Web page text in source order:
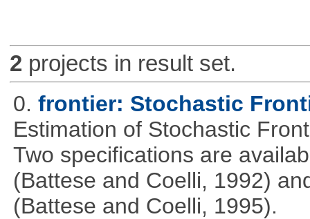
2 projects in result set.
0. frontier: Stochastic
Estimation of Stochastic
Two specifications are
(Battese and Coelli, 1992)
(Battese and Coelli, 1995).